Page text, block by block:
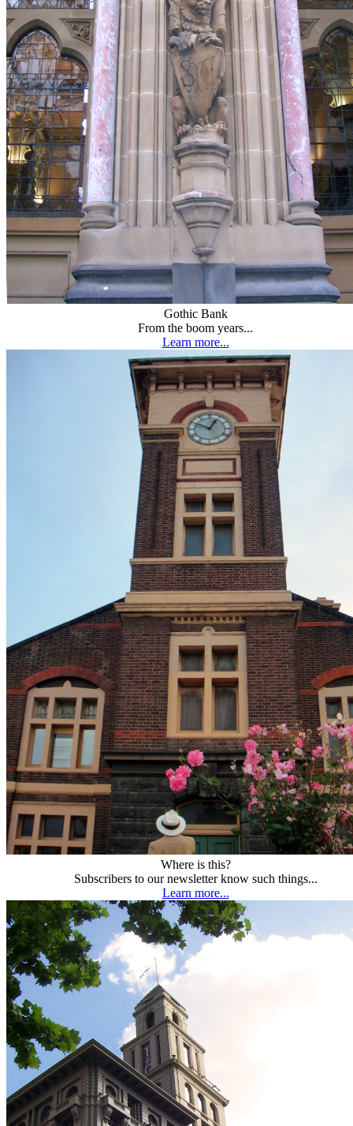
Gothic Bank
From the boom years...
Learn more...
Where is this?
Subscribers to our newsletter know such things...
Learn more...